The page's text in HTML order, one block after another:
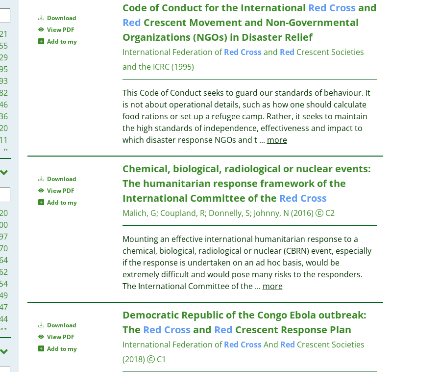
11
8
3
1
64
62
54
41
39
Download
View PDF
Add to my
Code of Conduct for the International Red Crossand
Red Crescent Movement and Non-Governmental
Organizations (NGOs) in Disaster Relief
International Federation ofRed Crossand Red Crescent Societies
and the ICRC (1995)
This Code of Conduct seeks to guard our standards of behaviour. It
is not about operational details, such as how one should calculate
food rations or set up a refugee camp. Rather, it seeks to maintain
the high standards of independence, effectiveness and impact to
which disaster response NGOs and t ... more
Download
View PDF
Add to my
Chemical, biological, radiological or nuclear events:
The humanitarian response framework of the
International Committee of the Red Cross
Malich, G; Coupland, R; Donnelly, S; Johnny, N (2016) C2
Mounting an effective international humanitarian response to a
chemical, biological, radiological or nuclear (CBRN) event, especially
if the response is undertaken on an ad hoc basis, would be
extremely difficult and would pose many risks to the responders.
The International Committee of the ... more
Download
View PDF
Add to my
Democratic Republic of the Congo Ebola outbreak:
The Red Crossand Red Crescent Response Plan
International Federation ofRed CrossAnd Red Crescent Societies
(2018)
C1